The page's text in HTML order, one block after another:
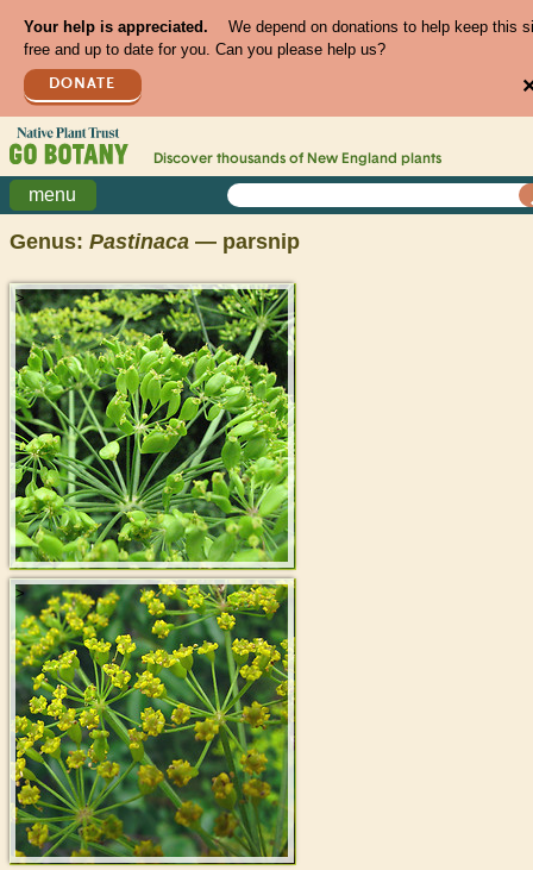
Your help is appreciated.
We depend on donations to help keep this
free and up to date for you. Can you please help us?
DONATE
Discover thousands of New England plants
menu
Genus: Pastinaca — parsnip
>
>